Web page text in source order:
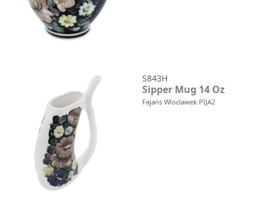
S843H
Sipper Mug 14 Oz
Fajans Wloclawek PIJA2